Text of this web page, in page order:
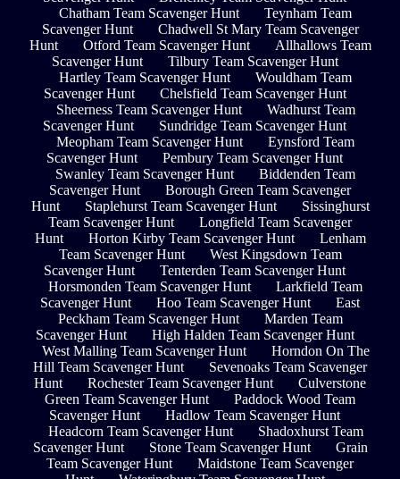
Chatham Team Scavenger Hunt
Teynham Team
Scavenger Hunt
Chadwell St Mary Team Scavenger
Hunt
Otford Team Scavenger Hunt
Allhallows Team
Scavenger Hunt
Tilbury Team Scavenger Hunt
Hartley Team Scavenger Hunt
Wouldham Team
Scavenger Hunt
Chelsfield Team Scavenger Hunt
Sheerness Team Scavenger Hunt
Wadhurst Team
Scavenger Hunt
Sundridge Team Scavenger Hunt
Meopham Team Scavenger Hunt
Eynsford Team
Scavenger Hunt
Pembury Team Scavenger Hunt
Swanley Team Scavenger Hunt
Biddenden Team
Scavenger Hunt
Borough Green Team Scavenger
Hunt
Staplehurst Team Scavenger Hunt
Sissinghurst
Team Scavenger Hunt
Longfield Team Scavenger
Hunt
Horton Kirby Team Scavenger Hunt
Lenham
Team Scavenger Hunt
West Kingsdown Team
Scavenger Hunt
Tenterden Team Scavenger Hunt
Horsmonden Team Scavenger Hunt
Larkfield Team
Scavenger Hunt
Hoo Team Scavenger Hunt
East
Peckham Team Scavenger Hunt
Marden Team
Scavenger Hunt
High Halden Team Scavenger Hunt
West Malling Team Scavenger Hunt
Horndon On The
Hill Team Scavenger Hunt
Sevenoaks Team Scavenger
Hunt
Rochester Team Scavenger Hunt
Culverstone
Green Team Scavenger Hunt
Paddock Wood Team
Scavenger Hunt
Hadlow Team Scavenger Hunt
Headcorn Team Scavenger Hunt
Shadoxhurst Team
Scavenger Hunt
Stone Team Scavenger Hunt
Grain
Team Scavenger Hunt
Maidstone Team Scavenger